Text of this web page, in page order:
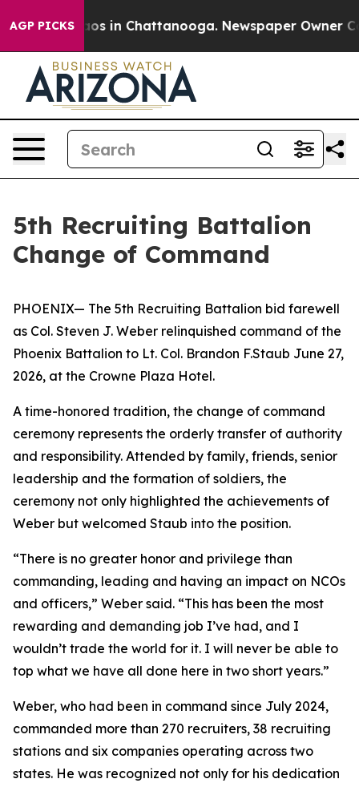
AGP PICKSChaos in Chattanooga. Newspaper Owner
5th Recruiting Battalion
Change of Command
PHOENIX— The 5th Recruiting Battalion bid farewell
as Col. Steven J. Weber relinquished command of the
Phoenix Battalion to Lt. Col. Brandon F.Staub June 27,
2026, at the Crowne Plaza Hotel.
A time-honored tradition, the change of command
ceremony represents the orderly transfer of authority
and responsibility. Attended by family, friends, senior
leadership and the formation of soldiers, the
ceremony not only highlighted the achievements of
Weber but welcomed Staub into the position.
“There is no greater honor and privilege than
commanding, leading and having an impact on NCOs
and officers,” Weber said. “This has been the most
rewarding and demanding job I’ve had, and I
wouldn’t trade the world for it. I will never be able to
top what we have all done here in two short years.”
Weber, who had been in command since July 2024,
commanded more than 270 recruiters, 38 recruiting
stations and six companies operating across two
states. He was recognized not only for his dedication